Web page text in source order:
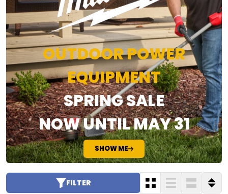
OUTDOOR POWER
EQUIPMENT
SPRING SALE
NOW UNTIL MAY 31
SHOW ME
FILTER